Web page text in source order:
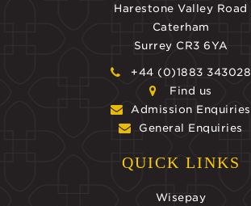
Harestone Valley Road
Caterham
Surrey CR3 6YA
+44 (0)1883 343028
Find us
Admission Enquiries
General Enquiries
QUICK LINKS
Wisepay